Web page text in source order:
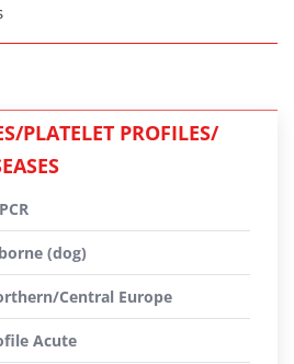
PLATELET PROFILES/
(dog)
Central Europe
Acute